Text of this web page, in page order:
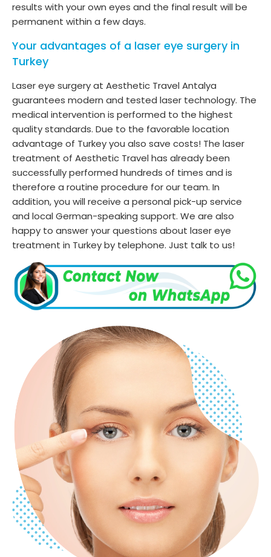
results with your own eyes and the final result will be
permanent within a few days.
Your advantages of a laser eye surgery in
Turkey
Laser eye surgery at Aesthetic Travel Antalya
guarantees modern and tested laser technology. The
medical intervention is performed to the highest
quality standards. Due to the favorable location
advantage of Turkey you also save costs! The laser
treatment of Aesthetic Travel has already been
successfully performed hundreds of times and is
therefore a routine procedure for our team. In
addition, you will receive a personal pick-up service
and local German-speaking support. We are also
happy to answer your questions about laser eye
treatment in Turkey by telephone. Just talk to us!